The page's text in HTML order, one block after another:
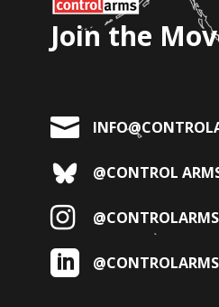
Join the

@CONTROL
 @CONTROLARMS
 @CONTROLARMS